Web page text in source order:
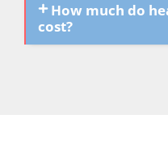
How much do
cost?